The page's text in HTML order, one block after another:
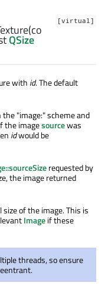
[virtual]
(co
QSize
with id. The default
"image:" scheme and
the imagesourcewas
idwould be
requested by
the image returned
of the image. This is
Imageif these
threads, so ensure